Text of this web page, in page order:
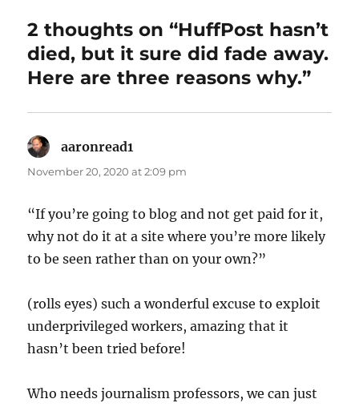
2 thoughts on “HuffPost hasn’t
died, but it sure did fade away.
Here are three reasons why.”
aaronread1
November 20, 2020 at 2:09 pm
“If you’re going to blog and not get paid for it,
why not do it at a site where you’re more likely
to be seen rather than on your own?”
(rolls eyes) such a wonderful excuse to exploit
underprivileged workers, amazing that it
hasn’t been tried before!
Who needs journalism professors, we can just